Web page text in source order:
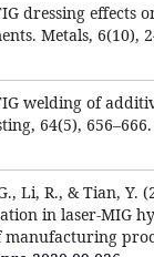
dressing effects
Metals, 6(10),
welding of
64(5), 656–666.
Li, R., & Tian, Y.
in laser-MIG